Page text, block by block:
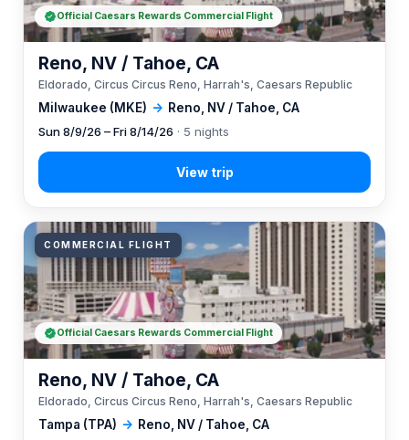
Milwaukee (MKE) → Reno, NV / Tahoe, CA
Reno, NV / Tahoe, CA
Eldorado, Circus Circus Reno, Harrah's, Caesars Republic
Sun 8/9/26 – Fri 8/14/26 · 5 nights
Official Caesars Rewards Commercial Flight
COMMERCIAL FLIGHT
Tampa (TPA) → Reno, NV / Tahoe, CA
Reno, NV / Tahoe, CA
Eldorado, Circus Circus Reno, Harrah's, Caesars Republic
Official Caesars Rewards Commercial Flight